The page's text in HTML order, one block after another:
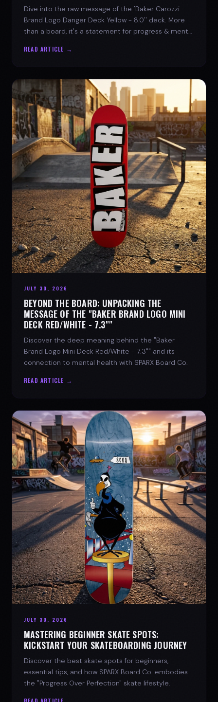
Dive into the raw message of the 'Baker Carozzi
Brand Logo Danger Deck Yellow - 8.0'' deck. More
than a board, it's a statement for progress & mental
READ ARTICLE →
JULY 30, 2026
BEYOND THE BOARD: UNPACKING THE
MESSAGE OF THE "BAKER BRAND LOGO MINI
DECK RED/WHITE - 7.3""
Discover the deep meaning behind the "Baker
Brand Logo Mini Deck Red/White - 7.3"" and its
connection to mental health with SPARX Board Co.
READ ARTICLE →
JULY 30, 2026
MASTERING BEGINNER SKATE SPOTS:
KICKSTART YOUR SKATEBOARDING JOURNEY
Discover the best skate spots for beginners,
essential tips, and how SPARX Board Co. embodies
the "Progress Over Perfection" skate lifestyle.